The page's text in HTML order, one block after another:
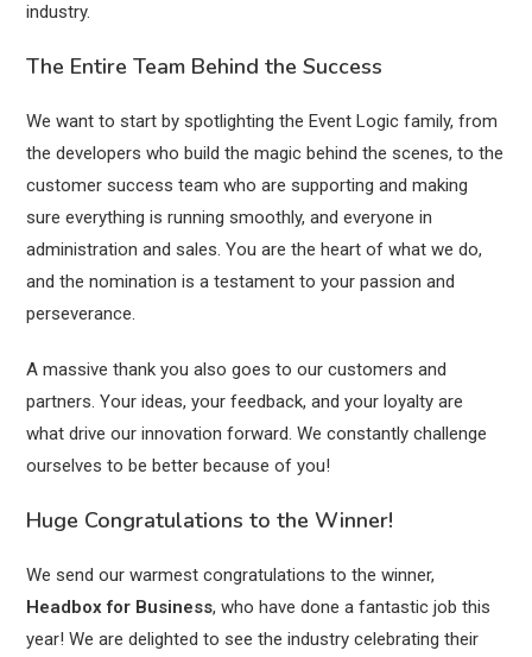
industry.
The Entire Team Behind the Success
We want to start by spotlighting the Event Logic family, from
the developers who build the magic behind the scenes, to the
customer success team who are supporting and making
sure everything is running smoothly, and everyone in
administration and sales. You are the heart of what we do,
and the nomination is a testament to your passion and
perseverance.
A massive thank you also goes to our customers and
partners. Your ideas, your feedback, and your loyalty are
what drive our innovation forward. We constantly challenge
ourselves to be better because of you!
Huge Congratulations to the Winner!
We send our warmest congratulations to the winner,
Headbox for Business, who have done a fantastic job this
year! We are delighted to see the industry celebrating their